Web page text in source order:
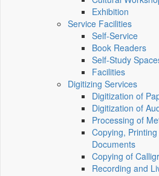
Exhibition
Service Facilities
Self-Service
Book Readers
Self-Study
Facilities
Digitizing Services
Digitization of
Digitization of
Processing of
Copying,
Documents
Copying of
Recording and